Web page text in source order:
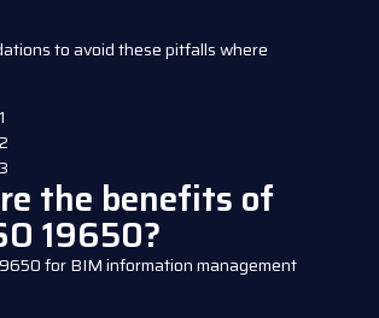
to avoid these pitfalls where
the benefits of
19650?
for BIM information management